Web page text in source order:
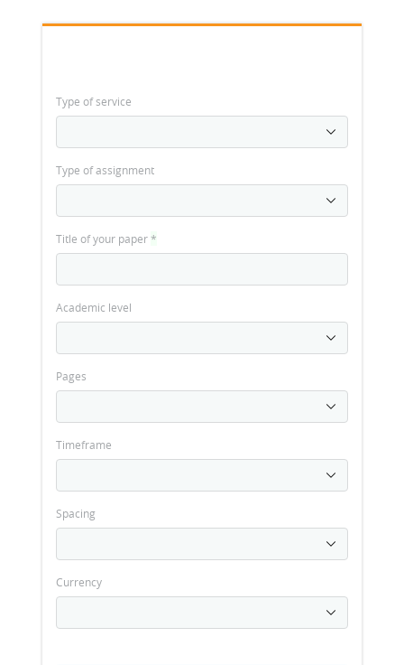
Type of service
Type of assignment
Title of your paper*
Academic level
Pages
Timeframe
Spacing
Currency